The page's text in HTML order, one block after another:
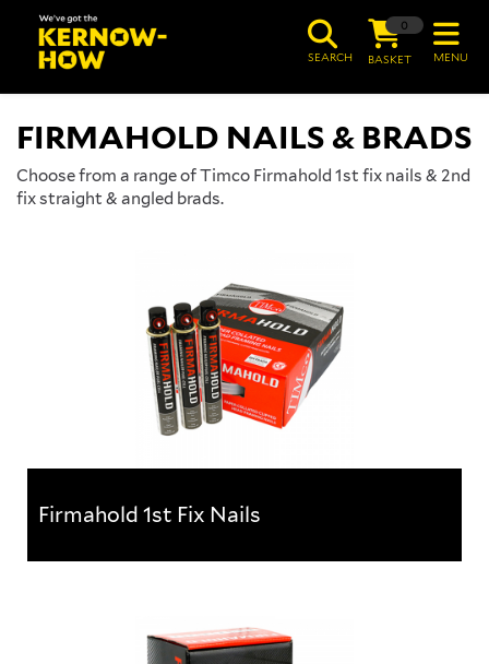
MENU
0
BASKET
SEARCH
FIRMAHOLD NAILS & BRADS
Choose from a range of Timco Firmahold 1st fix nails & 2nd
fix straight & angled brads.
For use in structural applications, these nails use
high quality paper collation to reduce nail jams.
Firmahold 1st Fix Nails